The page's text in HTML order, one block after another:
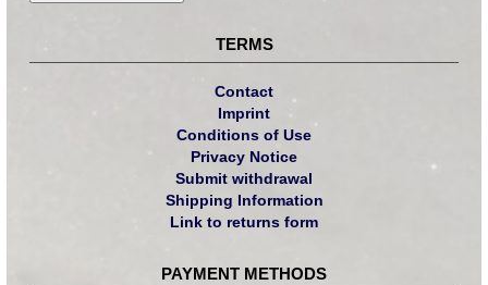
TERMS
Contact
Imprint
Conditions of Use
Privacy Notice
Submit withdrawal
Shipping Information
Link to returns form
PAYMENT METHODS